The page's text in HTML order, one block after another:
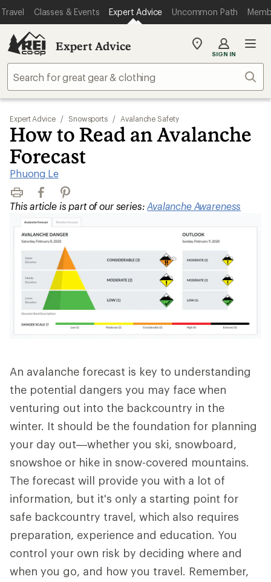
Travel Classes & Events Expert Advice Uncommon Path
Expert Advice
My
store
SIGN IN
Expert Advice / Snowsports / Avalanche Safety
How to Read an Avalanche
Forecast
Phuong Le
Print FacebookPinterest
This article is part of our series:Avalanche Awareness
An avalanche forecast is key to understanding
the potential dangers you may face when
venturing out into the backcountry in the
winter. It should be the foundation for planning
your day out—whether you ski, snowboard,
snowshoe or hike in snow-covered mountains.
The forecast will provide you with a lot of
information, but it's only a starting point for
safe backcountry travel, which also requires
preparation, experience and education. You
control your own risk by deciding where and
when you go, and how you travel. Remember,